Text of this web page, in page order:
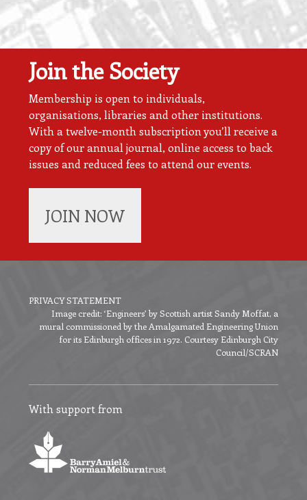
Join the Society
Membership is open to individuals,
organisations, libraries and other institutions.
With a twelve-month subscription you’ll receive a
copy of our annual journal, online access to back
issues and reduced fees to attend our events.
JOIN NOW
Footer
menu
PRIVACY STATEMENT
Image credit: ‘Engineers’ by Scottish artist Sandy Moffat, a
mural commissioned by the Amalgamated Engineering Union
for its Edinburgh offices in 1972. Courtesy Edinburgh City
Council/SCRAN
With support from